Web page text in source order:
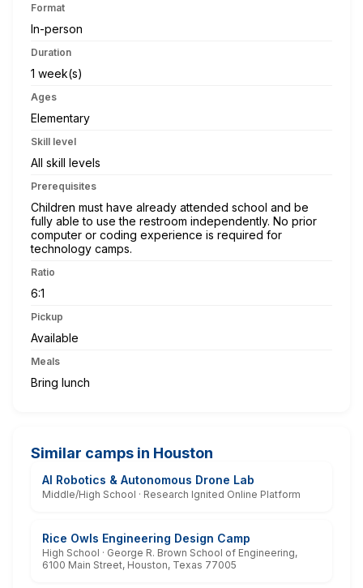
Format
In-person
Duration
1 week(s)
Ages
Elementary
Skill level
All skill levels
Prerequisites
Children must have already attended school and be
fully able to use the restroom independently. No prior
computer or coding experience is required for
technology camps.
Ratio
6:1
Pickup
Available
Meals
Bring lunch
Similar camps in Houston
AI Robotics & Autonomous Drone Lab
Middle/High School · Research Ignited Online Platform
Rice Owls Engineering Design Camp
High School · George R. Brown School of Engineering,
6100 Main Street, Houston, Texas 77005